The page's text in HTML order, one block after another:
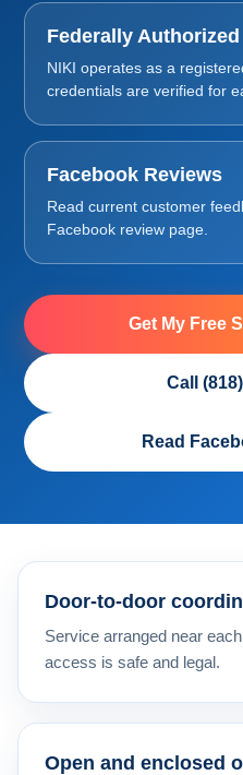
Federally Authorized
NIKI operates as a
credentials are verified for
Facebook Reviews
Read current customer
Facebook review page.
Get My Free
Call
Read
Door-to-door
Service arranged near
access is safe and legal.
Open and enclosed